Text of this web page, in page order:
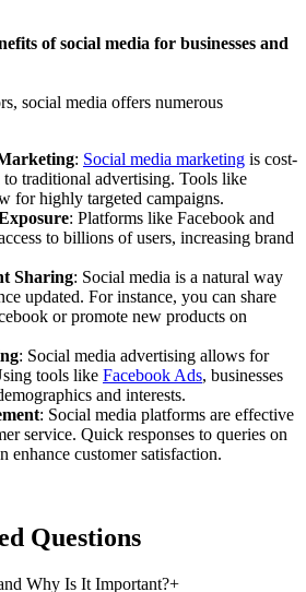
of social media for businesses and
social media offers numerous
: Social media marketing is cost-
traditional advertising. Tools like
for highly targeted campaigns.
: Platforms like Facebook and
to billions of users, increasing brand
Sharing: Social media is a natural way
updated. For instance, you can share
or promote new products on
: Social media advertising allows for
tools like Facebook Ads, businesses
and interests.
: Social media platforms are effective
service. Quick responses to queries on
enhance customer satisfaction.
Questions
Why Is It Important?+